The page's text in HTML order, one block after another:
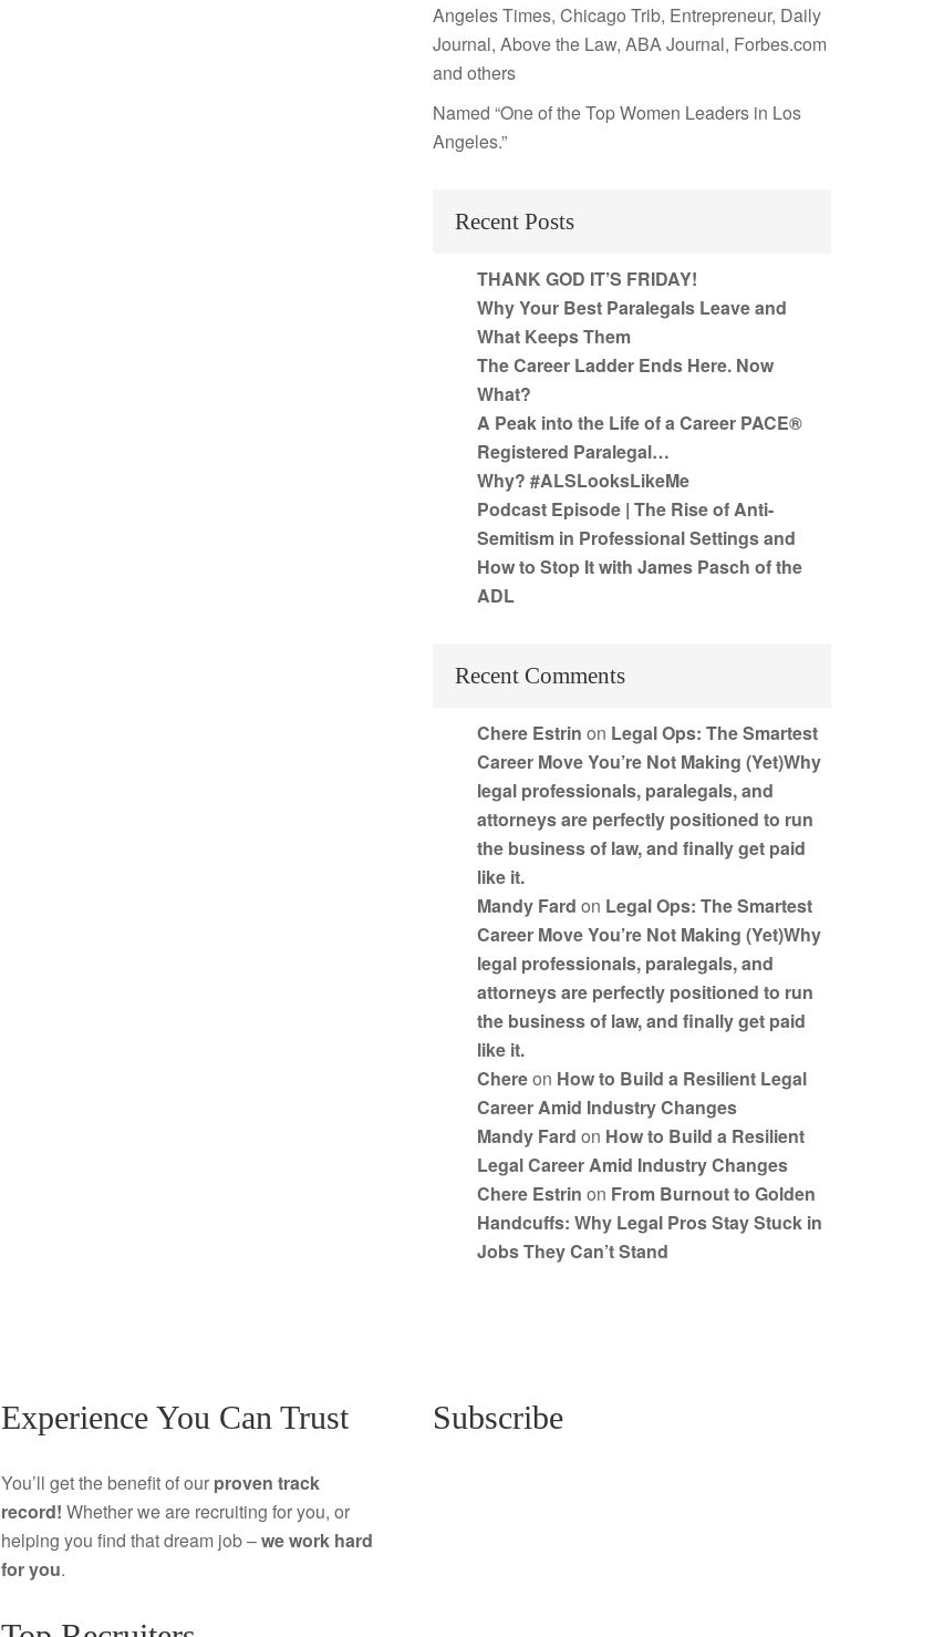
Angeles Times, Chicago Trib, Entrepreneur, Daily
Journal, Above the Law, ABA Journal, Forbes.com
and others
Named “One of the Top Women Leaders in Los
Angeles.”
Recent Posts
THANK GOD IT’S FRIDAY!
Why Your Best Paralegals Leave and
What Keeps Them
The Career Ladder Ends Here. Now
What?
A Peak into the Life of a Career PACE®
Registered Paralegal…
Why? #ALSLooksLikeMe
Podcast Episode | The Rise of Anti-
Semitism in Professional Settings and
How to Stop It with James Pasch of the
ADL
Recent Comments
Chere Estrin on Legal Ops: The Smartest
Career Move You’re Not Making (Yet)Why
legal professionals, paralegals, and
attorneys are perfectly positioned to run
the business of law, and finally get paid
like it.
Mandy Fard on Legal Ops: The Smartest
Career Move You’re Not Making (Yet)Why
legal professionals, paralegals, and
attorneys are perfectly positioned to run
the business of law, and finally get paid
like it.
Chereon How to Build a Resilient Legal
Career Amid Industry Changes
Mandy Fard on How to Build a Resilient
Legal Career Amid Industry Changes
Chere Estrin on From Burnout to Golden
Handcuffs: Why Legal Pros Stay Stuck in
Jobs They Can’t Stand
Experience You Can Trust
You’ll get the benefit of our proven track
record! Whether we are recruiting for you, or
helping you find that dream job –we work hard
for you.
Subscribe